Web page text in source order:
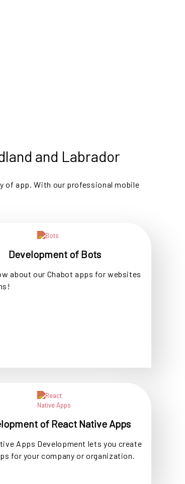
and Labrador
of app. With our professional mobile
Development of Bots
about our Chabot apps for websites
of React Native Apps
Apps Development lets you create
for your company or organization.